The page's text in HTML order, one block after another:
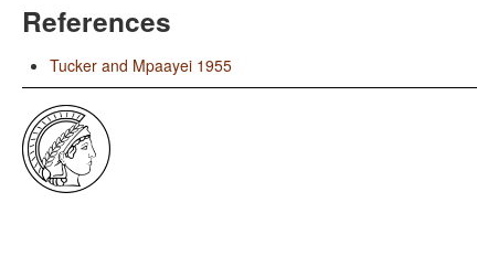
References
Tucker and Mpaayei 1955